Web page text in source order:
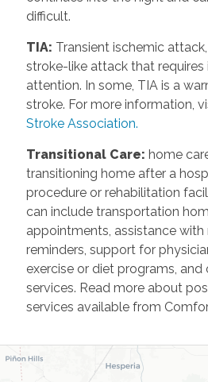
difficult.
TIA: Transient ischemic
stroke-like attack that
attention. In some, TIA is a
stroke. For more information,
Stroke Association.
Transitional Care: home
transitioning home after a
procedure or rehabilitation
can include transportation
appointments, assistance
reminders, support for
exercise or diet programs,
services. Read more about
services available from